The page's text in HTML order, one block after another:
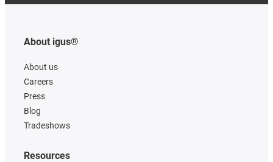
About igus®
About us
Careers
Press
Blog
Tradeshows
Resources